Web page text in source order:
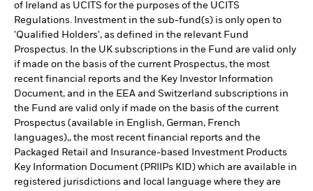
of Ireland as UCITS for the purposes of the UCITS
Regulations. Investment in the sub-fund(s) is only open to
'Qualified Holders', as defined in the relevant Fund
Prospectus. In the UK subscriptions in the Fund are valid only
if made on the basis of the current Prospectus, the most
recent financial reports and the Key Investor Information
Document, and in the EEA and Switzerland subscriptions in
the Fund are valid only if made on the basis of the current
Prospectus (available in English, German, French
languages),, the most recent financial reports and the
Packaged Retail and Insurance-based Investment Products
Key Information Document (PRIIPs KID) which are available in
registered jurisdictions and local language where they are